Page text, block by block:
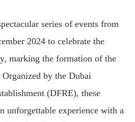
series of events from
2024 to celebrate the
marking the formation of the
by the Dubai
(DFRE), these
unforgettable experience with a